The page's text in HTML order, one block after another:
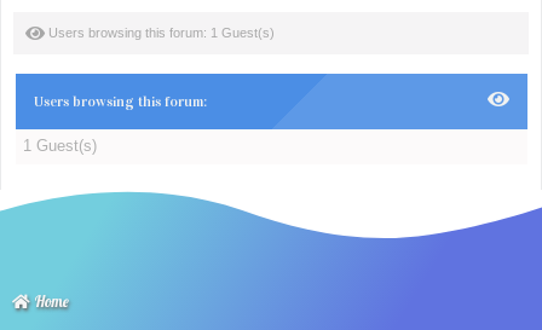
Users browsing this forum: 1 Guest(s)
Users browsing this forum:
1 Guest(s)
Home